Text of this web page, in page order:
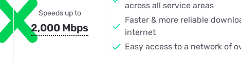
Speeds up to
2,000 Mbps
across all service areas
Faster & more reliable
internet
Easy access to a network of